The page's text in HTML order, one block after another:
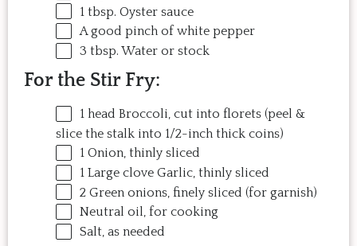
1 tbsp. Oyster sauce
A good pinch of white pepper
3 tbsp. Water or stock
For the Stir Fry:
1 head Broccoli, cut into florets (peel &
slice the stalk into 1/2-inch thick coins)
1 Onion, thinly sliced
1 Large clove Garlic, thinly sliced
2 Green onions, finely sliced (for garnish)
Neutral oil, for cooking
Salt, as needed